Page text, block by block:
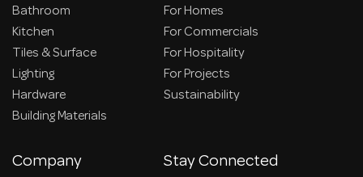
Bathroom
Kitchen
Tiles & Surface
Lighting
Hardware
Building Materials
For Homes
For Commercials
For Hospitality
For Projects
Sustainability
Company Stay Connected